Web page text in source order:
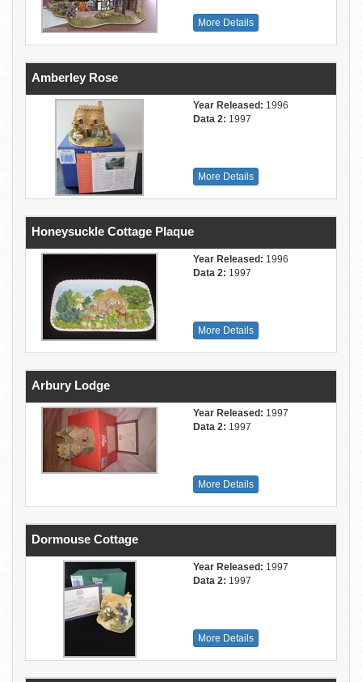
More Details
Amberley Rose
Year Released: 1996
Data 2: 1997
More Details
Honeysuckle Cottage Plaque
Year Released: 1996
Data 2: 1997
More Details
Arbury Lodge
Year Released: 1997
Data 2: 1997
More Details
Dormouse Cottage
Year Released: 1997
Data 2: 1997
More Details